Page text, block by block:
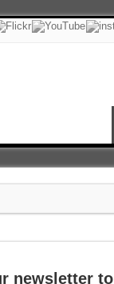
newsletter to